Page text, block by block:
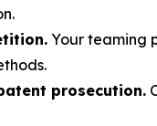
Your teaming
prosecution.